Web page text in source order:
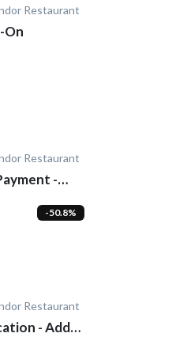
Restaurant
On
Restaurant
-
-50.8%
Restaurant
- Add-